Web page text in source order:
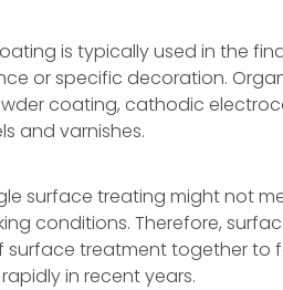
is typically used in the
or specific decoration.
coating, cathodic
and varnishes.
surface treating might not
conditions. Therefore,
surface treatment together to
in recent years.